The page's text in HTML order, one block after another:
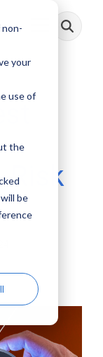
non-
your
use of
the
be
Toggle
Menu
Risk